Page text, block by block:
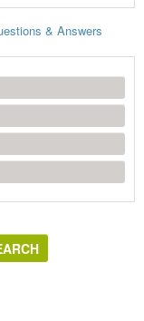
& Answers